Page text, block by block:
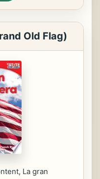
Old Flag)
La gran